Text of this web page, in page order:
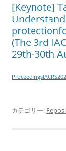
[Keynote]
(The 3rd
29th-30th
カテゴリー: